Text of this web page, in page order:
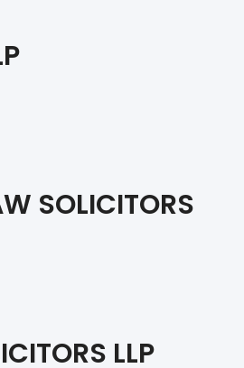
SOLICITORS
LLP